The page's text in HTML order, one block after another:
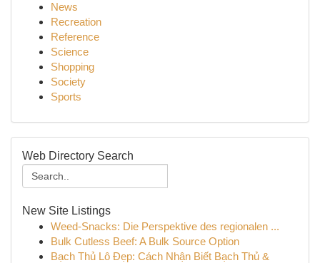
News
Recreation
Reference
Science
Shopping
Society
Sports
Web Directory Search
New Site Listings
Weed-Snacks: Die Perspektive des regionalen ...
Bulk Cutless Beef: A Bulk Source Option
Bạch Thủ Lô Đẹp: Cách Nhận Biết Bạch Thủ &